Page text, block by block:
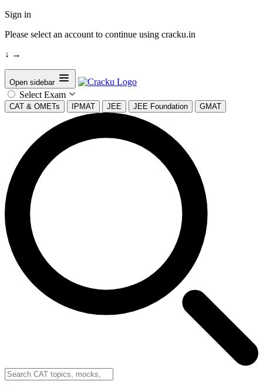
Sign in
Please select an account to continue using cracku.in
↓ →
Open sidebar
Select Exam
CAT & OMETs IPMAT JEE JEE Foundation GMAT